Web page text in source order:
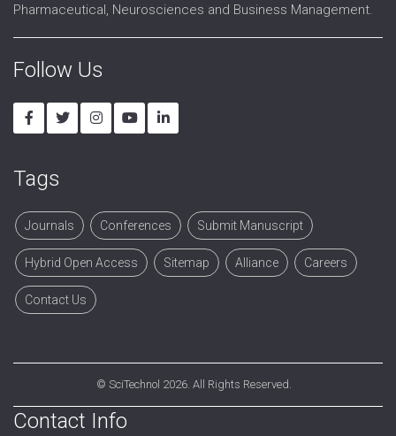
Pharmaceutical, Neurosciences and Business Management.
Follow Us
Tags
Journals Conferences Submit Manuscript
Hybrid Open Access Sitemap Alliance Careers
Contact Us
© SciTechnol 2026. All Rights Reserved.
Contact Info